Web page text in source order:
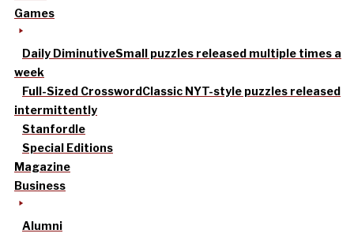
Games
Daily DiminutiveSmall puzzles released multiple times a
week
Full-Sized CrosswordClassic NYT-style puzzles released
intermittently
Stanfordle
Special Editions
Magazine
Business
Alumni